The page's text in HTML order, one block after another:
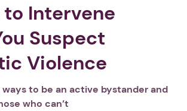
to Intervene
Suspect
Violence
ways to be an active bystander and
who can’t